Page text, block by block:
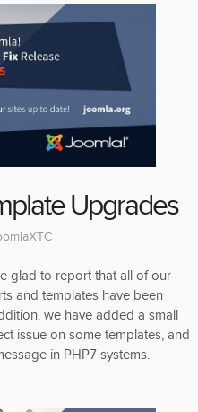
Upgrades
glad to report that all of our
and templates have been
we have added a small
issue on some templates, and
in PHP7 systems.